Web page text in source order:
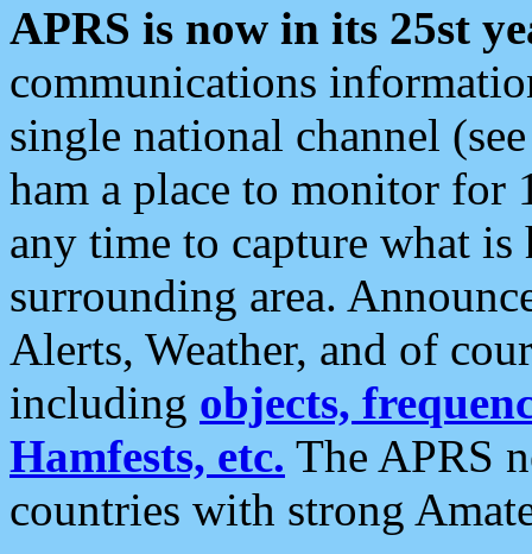
APRS is now in its 25st
communications
single national channel
ham a place to monitor for
any time to capture what
surrounding area.
Alerts, Weather, and of
including objects,
Hamfests, etc. The APRS
countries with strong